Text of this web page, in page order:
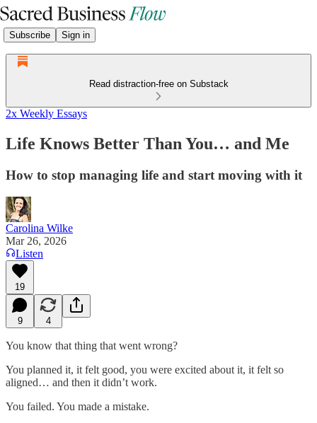
Subscribe Sign in
Read distraction-free on Substack
2x Weekly Essays
Life Knows Better Than You… and Me
How to stop managing life and start moving with it
Carolina Wilke
Mar 26, 2026
Listen
19
9 4
You know that thing that went wrong?
You planned it, it felt good, you were excited about it, it felt so
aligned… and then it didn’t work.
You failed. You made a mistake.